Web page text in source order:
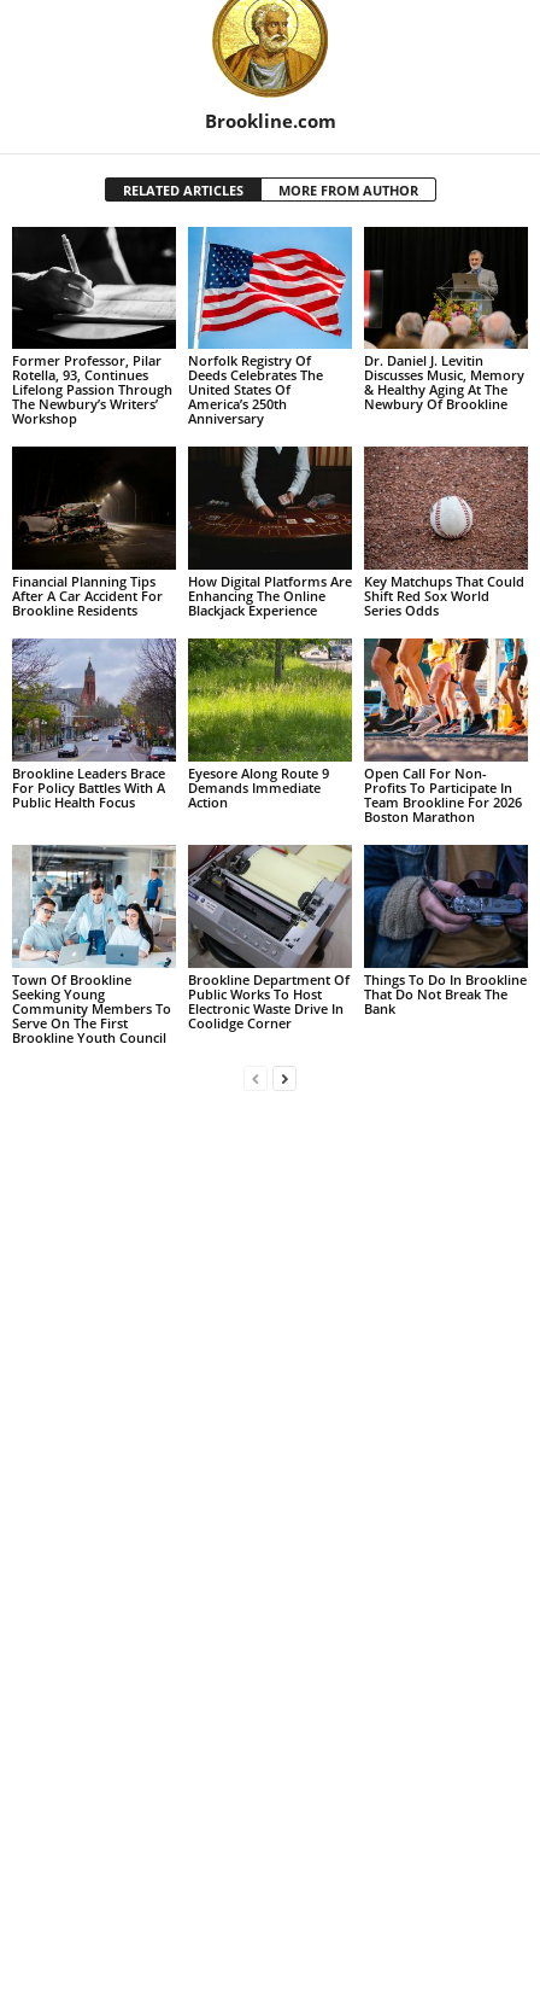
Brookline.com
RELATED ARTICLES MORE FROM AUTHOR
Former Professor, Pilar
Rotella, 93, Continues
Lifelong Passion Through
The Newbury’s Writers’
Workshop
Norfolk Registry Of
Deeds Celebrates The
United States Of
America’s 250th
Anniversary
Dr. Daniel J. Levitin
Discusses Music, Memory
& Healthy Aging At The
Newbury Of Brookline
Financial Planning Tips
After A Car Accident For
Brookline Residents
How Digital Platforms Are
Enhancing The Online
Blackjack Experience
Key Matchups That Could
Shift Red Sox World
Series Odds
Brookline Leaders Brace
For Policy Battles With A
Public Health Focus
Eyesore Along Route 9
Demands Immediate
Action
Open Call For Non-
Profits To Participate In
Team Brookline For 2026
Boston Marathon
Town Of Brookline
Seeking Young
Community Members To
Serve On The First
Brookline Youth Council
Brookline Department Of
Public Works To Host
Electronic Waste Drive In
Coolidge Corner
Things To Do In Brookline
That Do Not Break The
Bank